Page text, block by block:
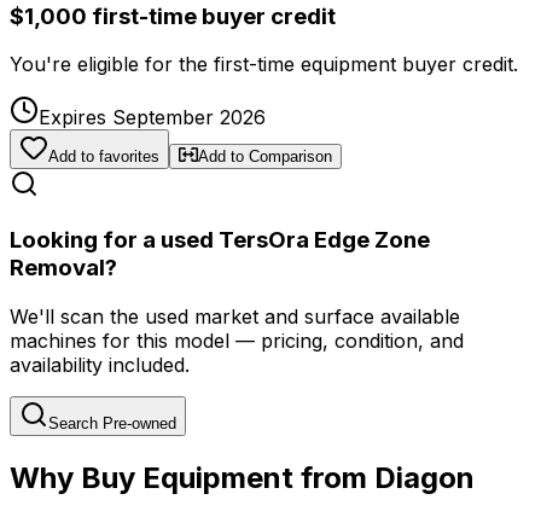
$1,000 first-time buyer credit
You're eligible for the first-time equipment buyer credit.
Expires September 2026
Add to favorites Add to Comparison
Looking for a used TersOra Edge Zone
Removal?
We'll scan the used market and surface available
machines for this model — pricing, condition, and
availability included.
Search Pre-owned
Why Buy Equipment from Diagon